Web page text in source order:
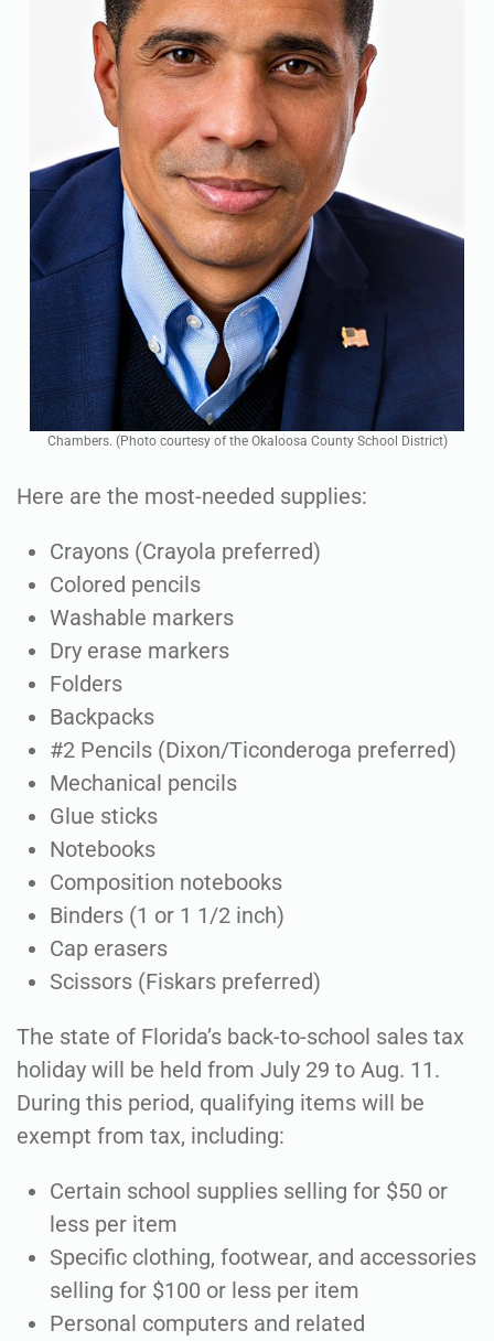
Chambers. (Photo courtesy of the Okaloosa County School District)
Here are the most-needed supplies:
Crayons (Crayola preferred)
Colored pencils
Washable markers
Dry erase markers
Folders
Backpacks
#2 Pencils (Dixon/Ticonderoga preferred)
Mechanical pencils
Glue sticks
Notebooks
Composition notebooks
Binders (1 or 1 1/2 inch)
Cap erasers
Scissors (Fiskars preferred)
The state of Florida’s back-to-school sales tax
holiday will be held from July 29 to Aug. 11.
During this period, qualifying items will be
exempt from tax, including:
Certain school supplies selling for $50 or
less per item
Specific clothing, footwear, and accessories
selling for $100 or less per item
Personal computers and related